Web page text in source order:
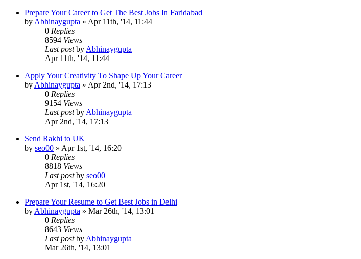
Prepare Your Career to Get The Best Jobs In Faridabad
by Abhinaygupta » Apr 11th, '14, 11:44
0 Replies
8594 Views
Last postby Abhinaygupta
Apr 11th, '14, 11:44
Apply Your Creativity To Shape Up Your Career
by Abhinaygupta » Apr 2nd, '14, 17:13
0 Replies
9154 Views
Last postby Abhinaygupta
Apr 2nd, '14, 17:13
Send Rakhi to UK
by seo00 » Apr 1st, '14, 16:20
0 Replies
8818 Views
Last postby seo00
Apr 1st, '14, 16:20
Prepare Your Resume to Get Best Jobs in Delhi
by Abhinaygupta » Mar 26th, '14, 13:01
0 Replies
8643 Views
Last postby Abhinaygupta
Mar 26th, '14, 13:01